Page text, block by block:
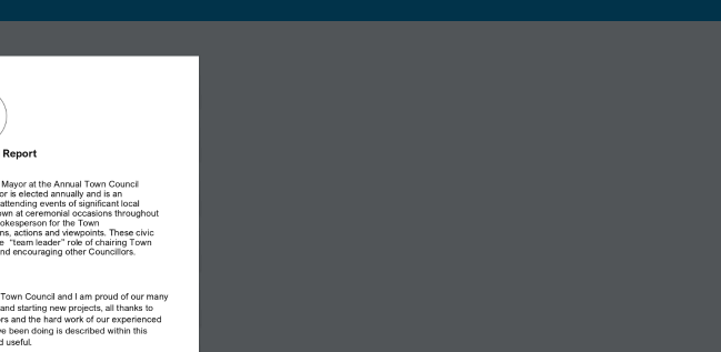
Report
at the Annual Town Council
is elected annually and is an
events of significant local
at ceremonial occasions throughout
for the Town
actions and viewpoints. These civic
“team leader” role of chairing Town
encouraging other Councillors.
Council and I am proud of our many
starting new projects, all thanks to
and the hard work of our experienced
been doing is described within this
useful.